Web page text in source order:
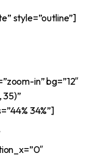
style=”outline”]
in” bg=”12″
35)”
34%”]